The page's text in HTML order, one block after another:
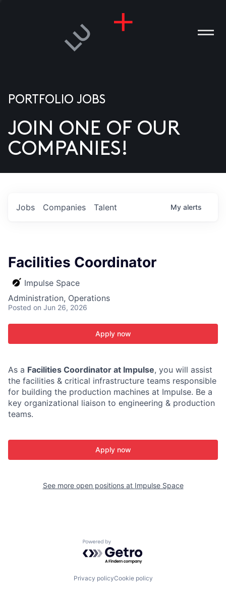
US
PORTFOLIO JOBS
JOIN ONE OF OUR
COMPANIES!
Jobs Companies Talent My alerts
Facilities Coordinator
Impulse Space
Administration, Operations
Posted on Jun 26, 2026
Apply now
As a Facilities Coordinator at Impulse, you will assist
the facilities & critical infrastructure teams responsible
for building the production machines at Impulse. Be a
key organizational liaison to engineering & production
teams.
Apply now
See more open positions at Impulse Space
Powered by Getro.com
Privacy policyCookie policy